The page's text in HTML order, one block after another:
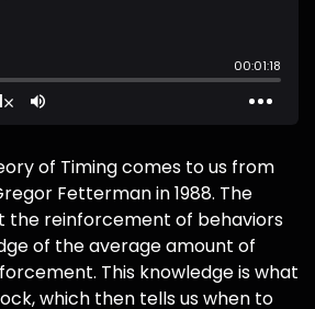
of Timing comes to us from
Fetterman in 1988. The
the reinforcement of behaviors
of the average amount of
This knowledge is what
which then tells us when to